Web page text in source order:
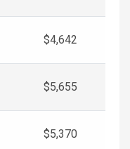
$4,642
$5,655
$5,370